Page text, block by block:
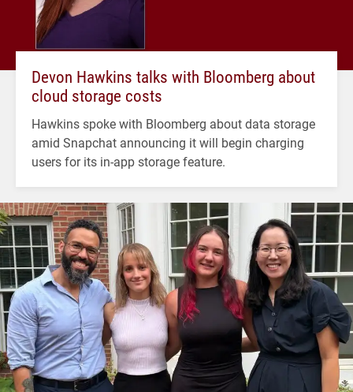
Devon Hawkins talks with Bloomberg about
cloud storage costs
Hawkins spoke with Bloomberg about data storage
amid Snapchat announcing it will begin charging
users for its in-app storage feature.